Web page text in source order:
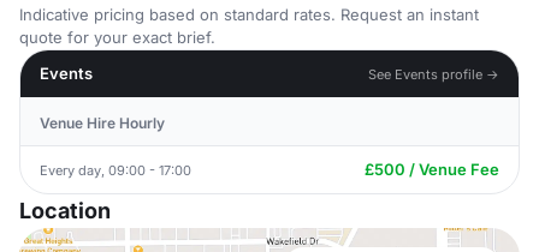
Indicative pricing based on standard rates. Request an instant
quote for your exact brief.
Events
See Events profile →
Venue Hire Hourly
Every day, 09:00 - 17:00 £500 / Venue Fee
Location